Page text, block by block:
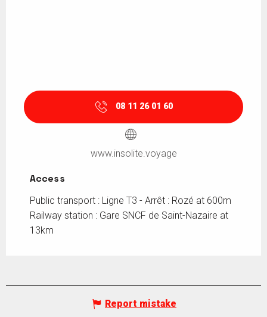
08 11 26 01 60
www.insolite.voyage
Access
Access
Public transport : Ligne T3 - Arrêt : Rozé at 600m
Railway station : Gare SNCF de Saint-Nazaire at
13km
Report mistake